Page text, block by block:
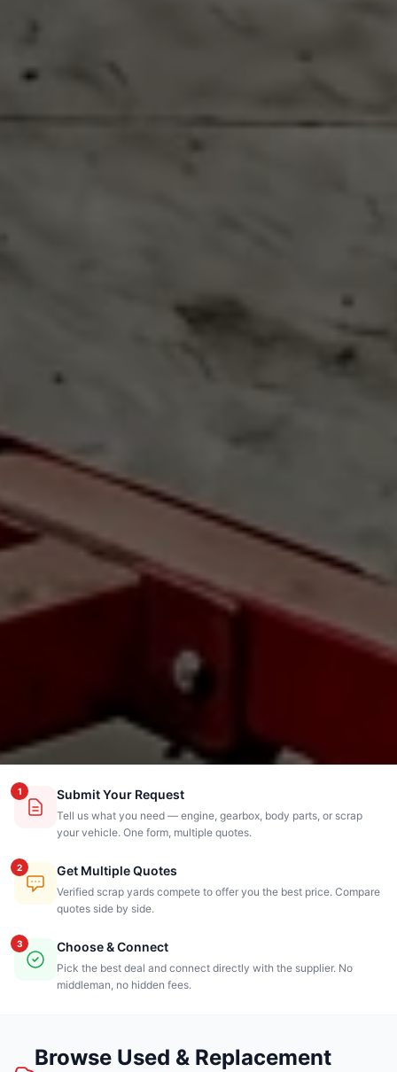
1 Submit Your Request
Tell us what you need — engine, gearbox, body parts, or scrap
your vehicle. One form, multiple quotes.
2 Get Multiple Quotes
Verified scrap yards compete to offer you the best price. Compare
quotes side by side.
3 Choose & Connect
Pick the best deal and connect directly with the supplier. No
middleman, no hidden fees.
Browse Used & Replacement